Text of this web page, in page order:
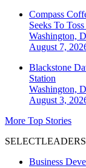
Compass
Seeks To
Washington,
August 7,
Blackstone
Station
Washington,
August 3,
More Top Stories
Business